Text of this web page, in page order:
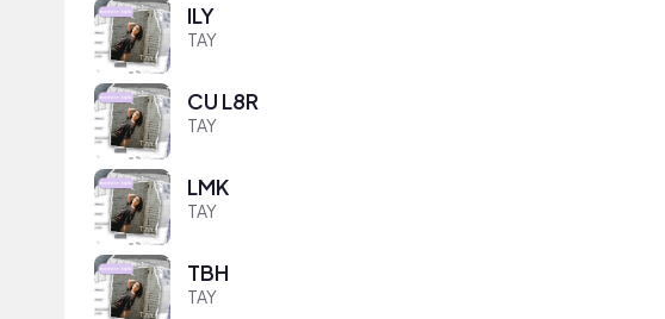
ILY
TAY
CU L8R
TAY
LMK
TAY
TBH
TAY